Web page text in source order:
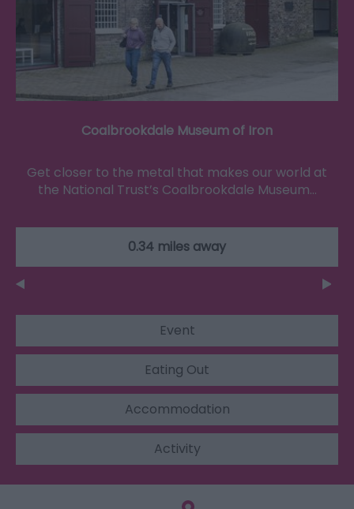
Coalbrookdale Museum of Iron
Get closer to the metal that makes our world at
the National Trust’s Coalbrookdale Museum…
0.34 miles away
Event
Eating Out
Accommodation
Activity